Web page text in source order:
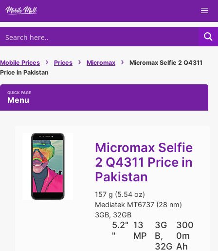
Skip
content
Mobile Prices › Prices › Micromax ›
Micromax Selfie 2 Q4311
Price in Pakistan
Menu
Micromax Selfie
2 Q4311 Price in
Pakistan
157 g (5.54 oz)
Mediatek MT6737 (28 nm)
3GB, 32GB
5.2"
"
13
MP
3G
B,
32G
300
0m
Ah